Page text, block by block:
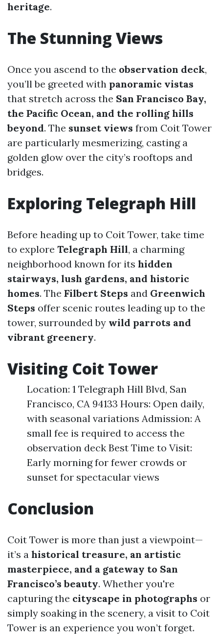
heritage.
The Stunning Views
Once you ascend to the observation deck,
you’ll be greeted with panoramic vistas
that stretch across the San Francisco Bay,
the Pacific Ocean, and the rolling hills
beyond. The sunset views from Coit Tower
are particularly mesmerizing, casting a
golden glow over the city’s rooftops and
bridges.
Exploring Telegraph Hill
Before heading up to Coit Tower, take time
to explore Telegraph Hill, a charming
neighborhood known for its hidden
stairways, lush gardens, and historic
homes. The Filbert Steps and Greenwich
Steps offer scenic routes leading up to the
tower, surrounded by wild parrots and
vibrant greenery.
Visiting Coit Tower
Location: 1 Telegraph Hill Blvd, San
Francisco, CA 94133 Hours: Open daily,
with seasonal variations Admission: A
small fee is required to access the
observation deck Best Time to Visit:
Early morning for fewer crowds or
sunset for spectacular views
Conclusion
Coit Tower is more than just a viewpoint—
it’s a historical treasure, an artistic
masterpiece, and a gateway to San
Francisco’s beauty. Whether you're
capturing the cityscape in photographs or
simply soaking in the scenery, a visit to Coit
Tower is an experience you won’t forget.